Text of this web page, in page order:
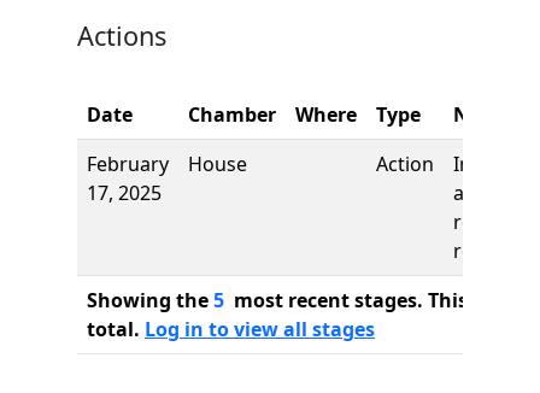
Actions
Date Chamber Where Type
Name
February
17, 2025
House Action
and first
reading,
referred
Showing the5 most recent stages. This bill
total. Log in to view all stages